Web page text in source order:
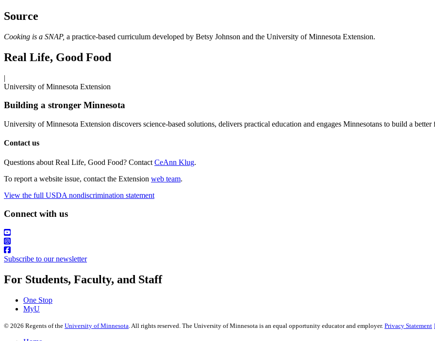
Source
Cooking is a SNAP, a practice-based curriculum developed by Betsy Johnson and the University of Minnesota Extension.
Real Life, Good Food
|
University of Minnesota Extension
Building a stronger Minnesota
University of Minnesota Extension discovers science-based solutions, delivers practical education and engages Minnesotans to build a better
Contact us
Questions about Real Life, Good Food? Contact CeAnn Klug.
To report a website issue, contact the Extension web team.
View the full USDA nondiscrimination statement
Connect with us
Subscribe to our newsletter
For Students, Faculty, and Staff
One Stop
MyU
© 2026 Regents of the University of Minnesota . All rights reserved. The University of Minnesota is an equal opportunity educator and employer. Privacy Statement